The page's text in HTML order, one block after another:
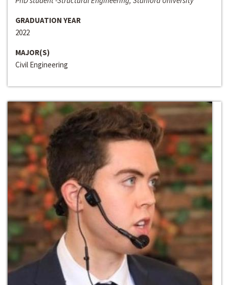
GRADUATION YEAR
2022
MAJOR(S)
Civil Engineering